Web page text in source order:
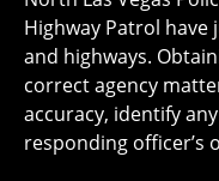
Highway Patrol
and highways.
correct agency
accuracy, identify
responding officer’s